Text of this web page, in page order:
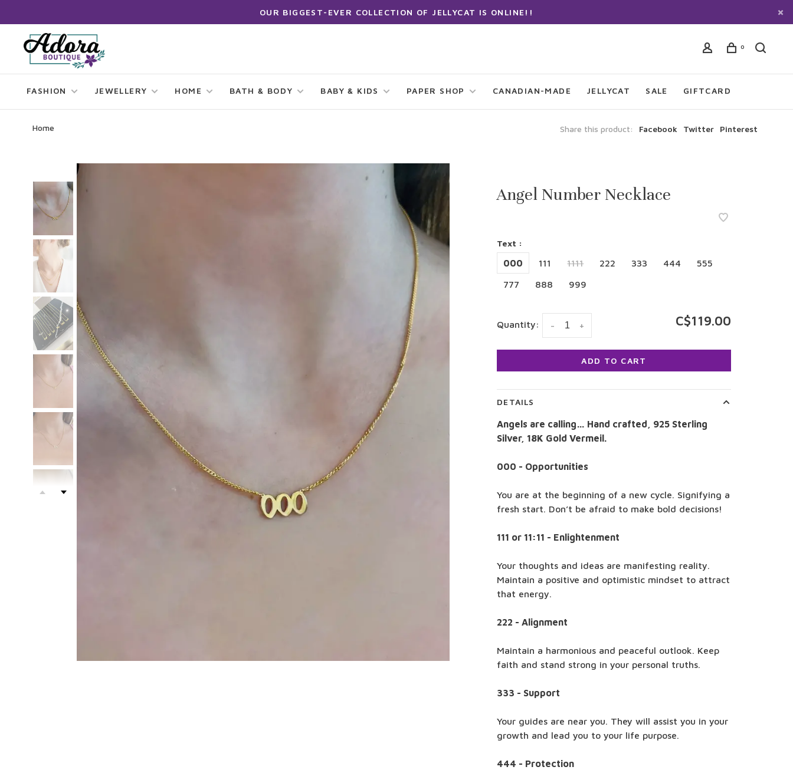
OUR BIGGEST-EVER COLLECTION OF JELLYCAT IS ONLINE!!
0
FASHION JEWELLERY HOME BATH & BODY BABY & KIDS PAPER SHOP CANADIAN-MADE JELLYCAT SALE GIFTCARD
Home Share this product: Facebook Twitter Pinterest
Angel Number Necklace
Text :
000 111 1111 222 333 444
555
777
888 999
Quantity: +
- C$119.00
ADD TO CART
DETAILS
Angels are calling… Hand crafted, 925 Sterling
Silver, 18K Gold Vermeil.
000 - Opportunities
You are at the beginning of a new cycle. Signifying a
fresh start. Don’t be afraid to make bold decisions!
111 or 11:11 - Enlightenment
Your thoughts and ideas are manifesting reality.
Maintain a positive and optimistic mindset to attract
that energy.
222 - Alignment
Maintain a harmonious and peaceful outlook. Keep
faith and stand strong in your personal truths.
333 - Support
Your guides are near you. They will assist you in your
growth and lead you to your life purpose.
444 - Protection